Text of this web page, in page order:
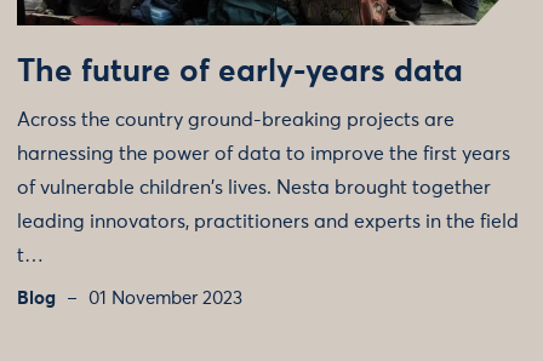
The future of early-years data
Across the country ground-breaking projects are
harnessing the power of data to improve the first years
of vulnerable children's lives. Nesta brought together
leading innovators, practitioners and experts in the field
t…
Blog 01 November 2023